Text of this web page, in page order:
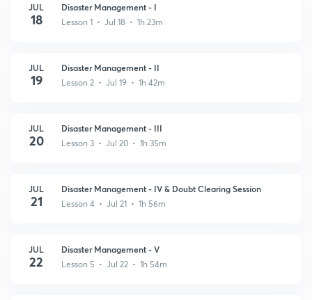
JUL
18
Disaster Management - I
Lesson 1 • Jul 18 • 1h 23m
JUL
19
Disaster Management - II
Lesson 2 • Jul 19 • 1h 42m
JUL
20
Disaster Management - III
Lesson 3 • Jul 20 • 1h 35m
JUL
21
Disaster Management - IV & Doubt Clearing Session
Lesson 4 • Jul 21 • 1h 56m
JUL
22
Disaster Management - V
Lesson 5 • Jul 22 • 1h 54m